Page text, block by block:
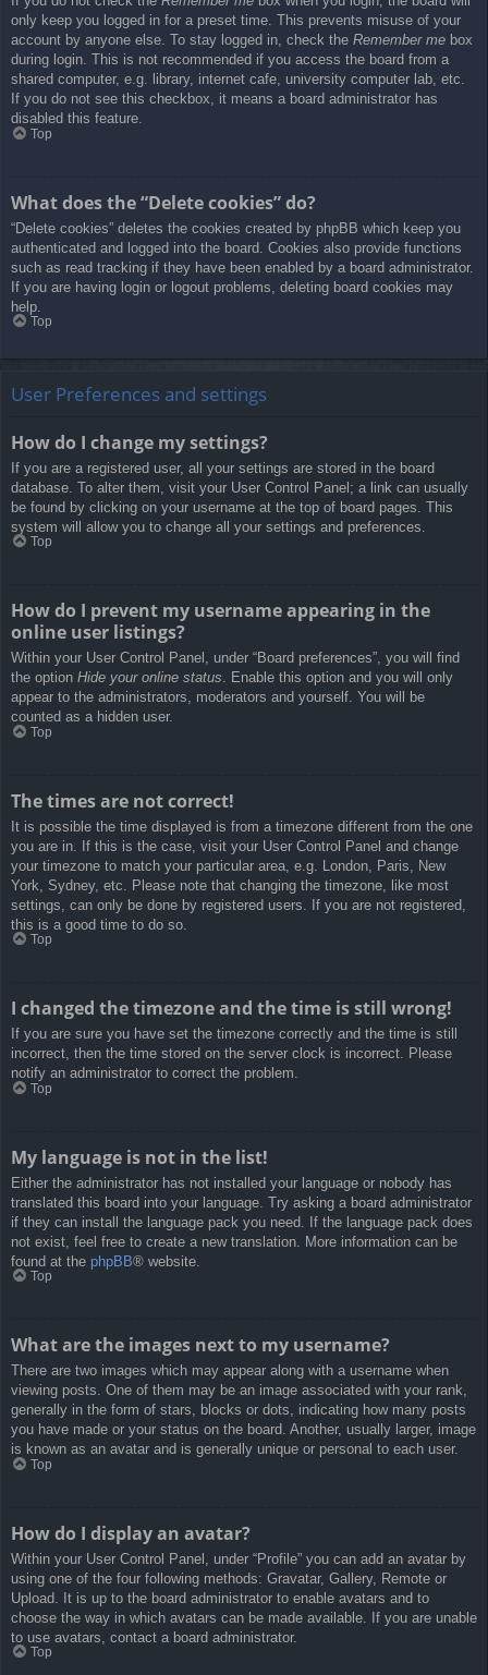
only keep you logged in for a preset time. This prevents misuse of your
account by anyone else. To stay logged in, check the Remember me box
during login. This is not recommended if you access the board from a
shared computer, e.g. library, internet cafe, university computer lab, etc.
If you do not see this checkbox, it means a board administrator has
disabled this feature.
Top
What does the “Delete cookies” do?
“Delete cookies” deletes the cookies created by phpBB which keep you
authenticated and logged into the board. Cookies also provide functions
such as read tracking if they have been enabled by a board administrator.
If you are having login or logout problems, deleting board cookies may
help.
Top
User Preferences and settings
How do I change my settings?
If you are a registered user, all your settings are stored in the board
database. To alter them, visit your User Control Panel; a link can usually
be found by clicking on your username at the top of board pages. This
system will allow you to change all your settings and preferences.
Top
How do I prevent my username appearing in the
online user listings?
Within your User Control Panel, under “Board preferences”, you will find
the option Hide your online status. Enable this option and you will only
appear to the administrators, moderators and yourself. You will be
counted as a hidden user.
Top
The times are not correct!
It is possible the time displayed is from a timezone different from the one
you are in. If this is the case, visit your User Control Panel and change
your timezone to match your particular area, e.g. London, Paris, New
York, Sydney, etc. Please note that changing the timezone, like most
settings, can only be done by registered users. If you are not registered,
this is a good time to do so.
Top
I changed the timezone and the time is still wrong!
If you are sure you have set the timezone correctly and the time is still
incorrect, then the time stored on the server clock is incorrect. Please
notify an administrator to correct the problem.
Top
My language is not in the list!
Either the administrator has not installed your language or nobody has
translated this board into your language. Try asking a board administrator
if they can install the language pack you need. If the language pack does
not exist, feel free to create a new translation. More information can be
found at the phpBB® website.
Top
What are the images next to my username?
There are two images which may appear along with a username when
viewing posts. One of them may be an image associated with your rank,
generally in the form of stars, blocks or dots, indicating how many posts
you have made or your status on the board. Another, usually larger, image
is known as an avatar and is generally unique or personal to each user.
Top
How do I display an avatar?
Within your User Control Panel, under “Profile” you can add an avatar by
using one of the four following methods: Gravatar, Gallery, Remote or
Upload. It is up to the board administrator to enable avatars and to
choose the way in which avatars can be made available. If you are unable
to use avatars, contact a board administrator.
Top